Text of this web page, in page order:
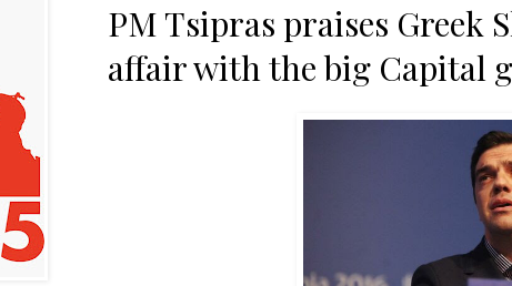
PM Tsipras praises Greek
affair with the big Capital